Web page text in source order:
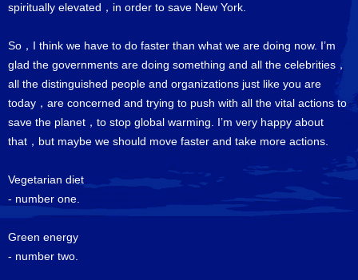
spiritually elevated，in order to save New York.
So，I think we have to do faster than what we are doing now. I’m
glad the governments are doing something and all the celebrities，
all the distinguished people and organizations just like you are
today，are concerned and trying to push with all the vital actions to
save the planet，to stop global warming. I’m very happy about
that，but maybe we should move faster and take more actions.
Vegetarian diet
- number one.
Green energy
- number two.